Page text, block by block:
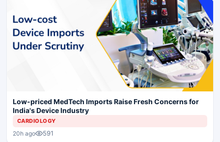
Low-priced MedTech Imports Raise Fresh Concerns for
India's Device Industry
CARDIOLOGY
20h ago 591